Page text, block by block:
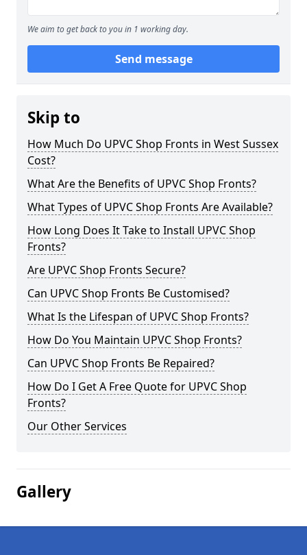
We aim to get back to you in 1 working day.
Send message
Skip to
How Much Do UPVC Shop Fronts in West Sussex
Cost?
What Are the Benefits of UPVC Shop Fronts?
What Types of UPVC Shop Fronts Are Available?
How Long Does It Take to Install UPVC Shop
Fronts?
Are UPVC Shop Fronts Secure?
Can UPVC Shop Fronts Be Customised?
What Is the Lifespan of UPVC Shop Fronts?
How Do You Maintain UPVC Shop Fronts?
Can UPVC Shop Fronts Be Repaired?
How Do I Get A Free Quote for UPVC Shop
Fronts?
Our Other Services
Gallery